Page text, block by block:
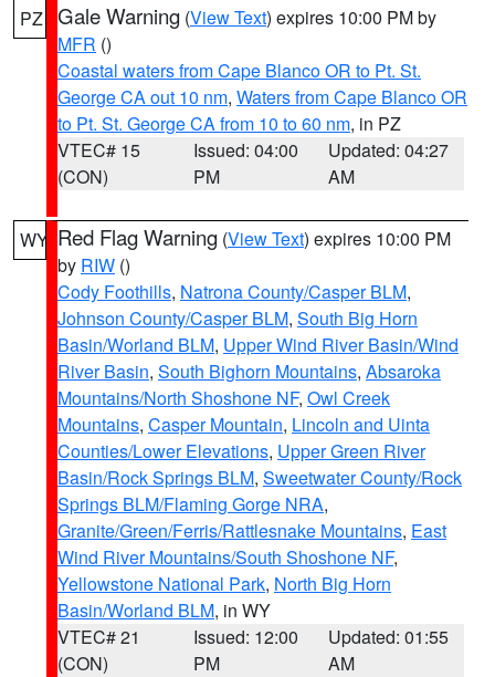
PZ Gale Warning (View Text) expires 10:00 PM by
MFR ()
Coastal waters from Cape Blanco OR to Pt. St.
George CA out 10 nm, Waters from Cape Blanco OR
to Pt. St. George CA from 10 to 60 nm, in PZ
VTEC# 15
(CON)
Issued: 04:00
PM
Updated: 04:27
AM
WY Red Flag Warning (View Text) expires 10:00 PM
by RIW ()
Cody Foothills, Natrona County/Casper BLM,
Johnson County/Casper BLM, South Big Horn
Basin/Worland BLM, Upper Wind River Basin/Wind
River Basin, South Bighorn Mountains, Absaroka
Mountains/North Shoshone NF, Owl Creek
Mountains, Casper Mountain, Lincoln and Uinta
Counties/Lower Elevations, Upper Green River
Basin/Rock Springs BLM, Sweetwater County/Rock
Springs BLM/Flaming Gorge NRA,
Granite/Green/Ferris/Rattlesnake Mountains, East
Wind River Mountains/South Shoshone NF,
Yellowstone National Park, North Big Horn
Basin/Worland BLM, in WY
VTEC# 21
(CON)
Issued: 12:00
PM
Updated: 01:55
AM